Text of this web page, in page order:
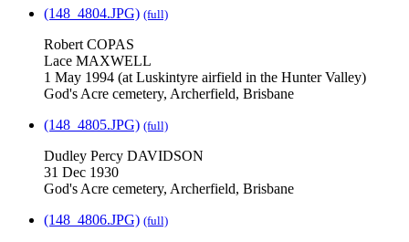
(148_4804.JPG) (full)
Robert COPAS
Lace MAXWELL
1 May 1994 (at Luskintyre airfield in the Hunter Valley)
God's Acre cemetery, Archerfield, Brisbane
(148_4805.JPG) (full)
Dudley Percy DAVIDSON
31 Dec 1930
God's Acre cemetery, Archerfield, Brisbane
(148_4806.JPG) (full)